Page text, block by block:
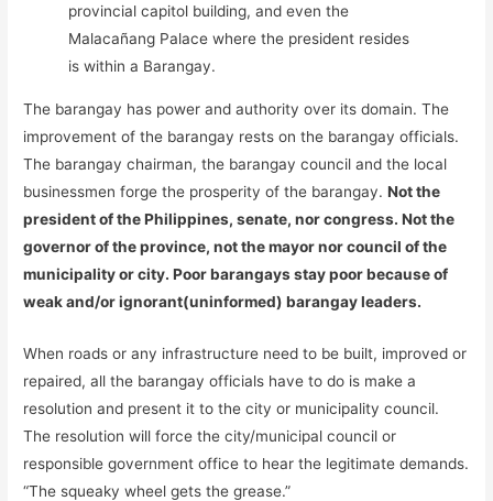
provincial capitol building, and even the
Malacañang Palace where the president resides
is within a Barangay.
The barangay has power and authority over its domain. The
improvement of the barangay rests on the barangay officials.
The barangay chairman, the barangay council and the local
businessmen forge the prosperity of the barangay.Not the
president of the Philippines, senate, nor congress. Not the
governor of the province, not the mayor nor council of the
municipality or city. Poor barangays stay poor because of
weak and/or ignorant(uninformed) barangay leaders.
When roads or any infrastructure need to be built, improved or
repaired, all the barangay officials have to do is make a
resolution and present it to the city or municipality council.
The resolution will force the city/municipal council or
responsible government office to hear the legitimate demands.
“The squeaky wheel gets the grease.”